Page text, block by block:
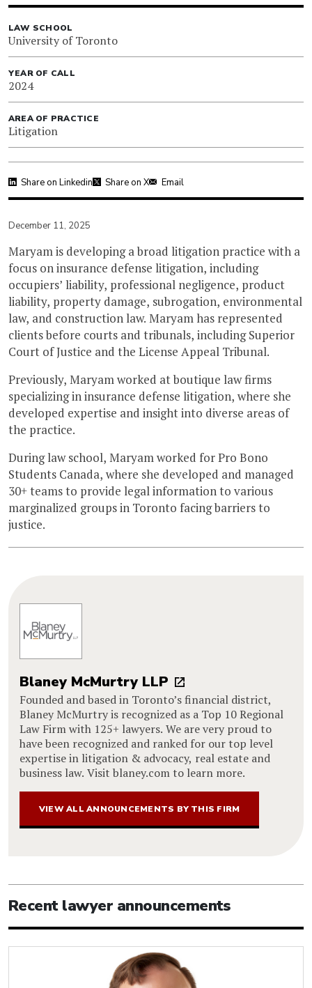
LAW SCHOOL
University of Toronto
YEAR OF CALL
2024
AREA OF PRACTICE
Litigation
Share on Linkedin Share on X Email
December 11, 2025
Maryam is developing a broad litigation practice with a
focus on insurance defense litigation, including
occupiers’ liability, professional negligence, product
liability, property damage, subrogation, environmental
law, and construction law. Maryam has represented
clients before courts and tribunals, including Superior
Court of Justice and the License Appeal Tribunal.
Previously, Maryam worked at boutique law firms
specializing in insurance defense litigation, where she
developed expertise and insight into diverse areas of
the practice.
During law school, Maryam worked for Pro Bono
Students Canada, where she developed and managed
30+ teams to provide legal information to various
marginalized groups in Toronto facing barriers to
justice.
Blaney McMurtry LLP
Founded and based in Toronto’s financial district,
Blaney McMurtry is recognized as a Top 10 Regional
Law Firm with 125+ lawyers. We are very proud to
have been recognized and ranked for our top level
expertise in litigation & advocacy, real estate and
business law. Visit blaney.com to learn more.
VIEW ALL ANNOUNCEMENTS BY THIS FIRM
Recent lawyer announcements